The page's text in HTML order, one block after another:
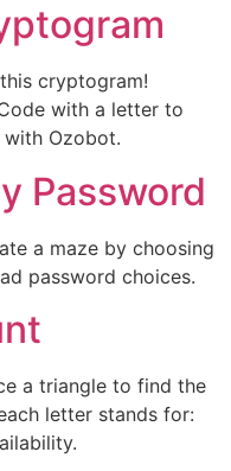
cryptogram!
with a letter to
Ozobot.
Password
a maze by choosing
password choices.
a triangle to find the
letter stands for: